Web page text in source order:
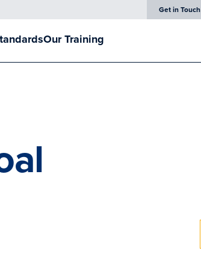
Get in Touch
Our Training